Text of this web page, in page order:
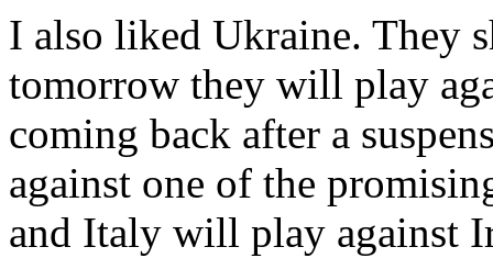
I also liked Ukraine. They
tomorrow they will play
coming back after a
against one of the
and Italy will play against